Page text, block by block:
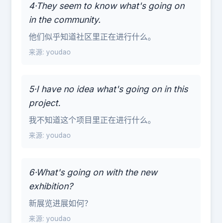
4·They seem to know what's going on
in the community.
他们似乎知道社区里正在进行什么。
来源: youdao
5·I have no idea what's going on in this
project.
我不知道这个项目里正在进行什么。
来源: youdao
6·What's going on with the new
exhibition?
新展览进展如何？
来源: youdao